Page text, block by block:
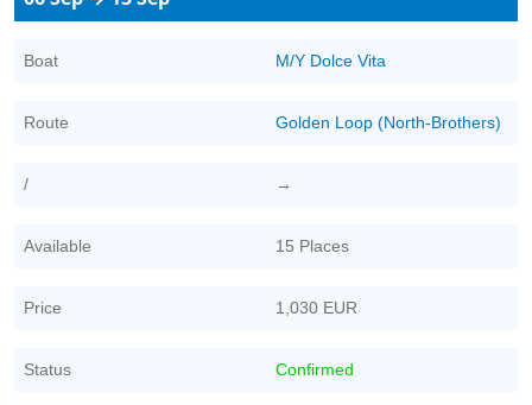
Boat M/Y Dolce Vita
Route Golden Loop (North-Brothers)
/ →
Available 15 Places
Price 1,030 EUR
Status Confirmed